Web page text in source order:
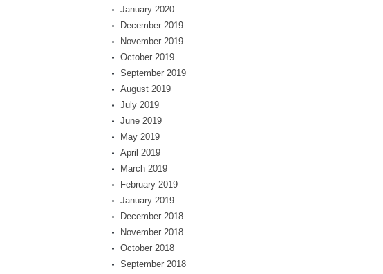
January 2020
December 2019
November 2019
October 2019
September 2019
August 2019
July 2019
June 2019
May 2019
April 2019
March 2019
February 2019
January 2019
December 2018
November 2018
October 2018
September 2018